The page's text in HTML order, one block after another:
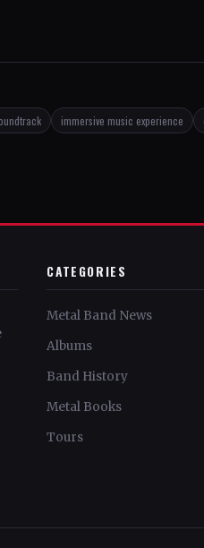
immersive music experience
CATEGORIES
Metal Band News
Albums
Band History
Metal Books
Tours